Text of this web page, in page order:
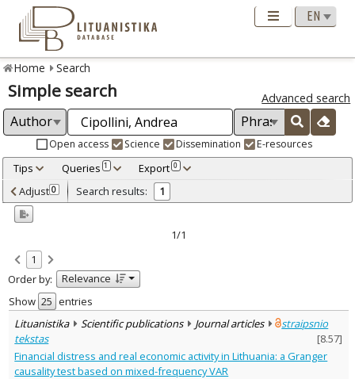
Home Search
Simple search Advanced search
Open access Science Dissemination E-resources
Tips Queries 1 Export 0
Adjusted by criteria 0
Year
Refine
Open access
Scientific publications 1
Document Type:
Journal articles 1
Subject area
Economics
Text language
Adjust 0 Search results: 1
1/1
1
Order by:
Relevance
Show
entries
Lituanistika
Scientific publications Journal articles
straipsnio
tekstas
[8.57]
Financial distress and real economic activity in Lithuania: a Granger
causality test based on mixed-frequency VAR